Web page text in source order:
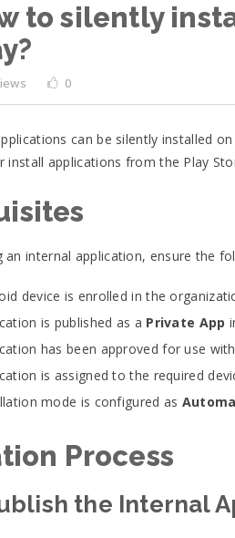
to silently
0
can be silently installed
install applications from the Play
an internal application, ensure the
device is enrolled in the
is published as a Private App
has been approved for use
is assigned to the required
mode is configured as
Process
the Internal